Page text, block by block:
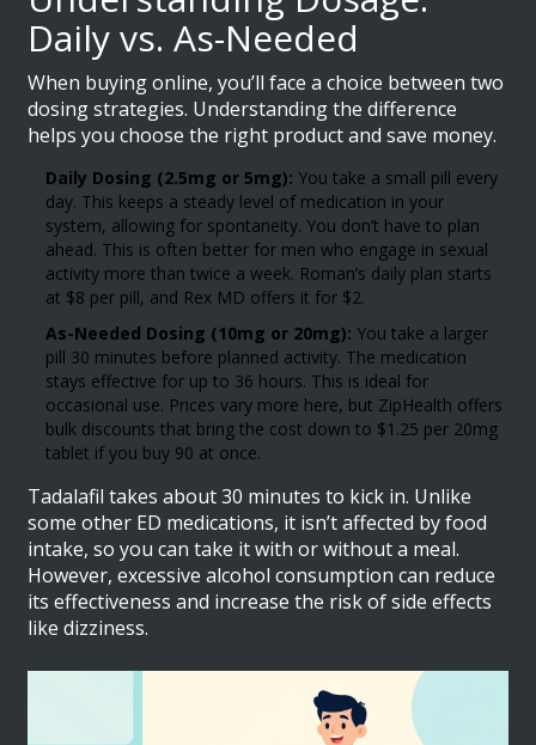
Daily vs. As-Needed
When buying online, you’ll face a choice between two
dosing strategies. Understanding the difference
helps you choose the right product and save money.
Daily Dosing (2.5mg or 5mg): You take a small pill every
day. This keeps a steady level of medication in your
system, allowing for spontaneity. You don’t have to plan
ahead. This is often better for men who engage in sexual
activity more than twice a week. Roman’s daily plan starts
at $8 per pill, and Rex MD offers it for $2.
As-Needed Dosing (10mg or 20mg): You take a larger
pill 30 minutes before planned activity. The medication
stays effective for up to 36 hours. This is ideal for
occasional use. Prices vary more here, but ZipHealth offers
bulk discounts that bring the cost down to $1.25 per 20mg
tablet if you buy 90 at once.
Tadalafil takes about 30 minutes to kick in. Unlike
some other ED medications, it isn’t affected by food
intake, so you can take it with or without a meal.
However, excessive alcohol consumption can reduce
its effectiveness and increase the risk of side effects
like dizziness.